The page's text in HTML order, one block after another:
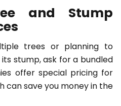
and Stump
trees or planning to
stump, ask for a bundled
offer special pricing for
can save you money in the